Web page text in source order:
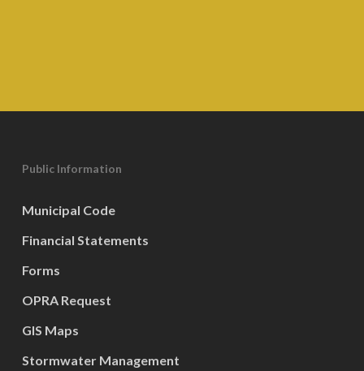
Public Information
Municipal Code
Financial Statements
Forms
OPRA Request
GIS Maps
Stormwater Management